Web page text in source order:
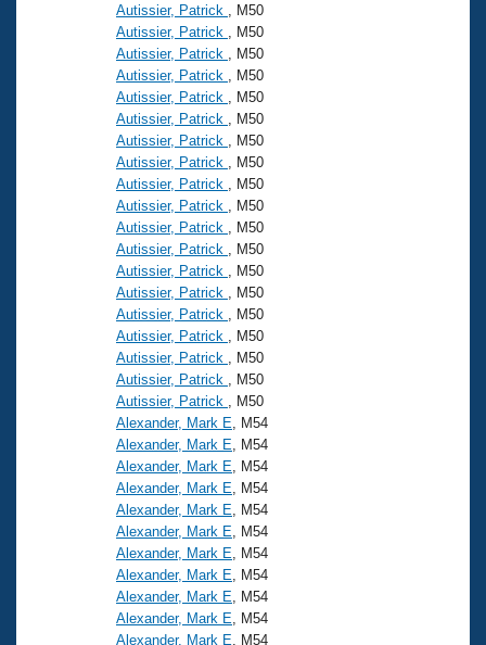
Autissier, Patrick
, M50
Autissier, Patrick
, M50
Autissier, Patrick
, M50
Autissier, Patrick
, M50
Autissier, Patrick
, M50
Autissier, Patrick
, M50
Autissier, Patrick
, M50
Autissier, Patrick
, M50
Autissier, Patrick
, M50
Autissier, Patrick
, M50
Autissier, Patrick
, M50
Autissier, Patrick
, M50
Autissier, Patrick
, M50
Autissier, Patrick
, M50
Autissier, Patrick
, M50
Autissier, Patrick
, M50
Autissier, Patrick
, M50
Autissier, Patrick
, M50
Autissier, Patrick
, M50
Alexander, Mark E , M54
Alexander, Mark E , M54
Alexander, Mark E , M54
Alexander, Mark E , M54
Alexander, Mark E , M54
Alexander, Mark E , M54
Alexander, Mark E , M54
Alexander, Mark E , M54
Alexander, Mark E , M54
Alexander, Mark E , M54
Alexander, Mark E , M54